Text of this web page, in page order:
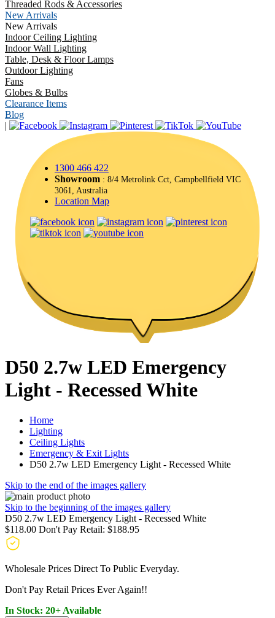
Threaded Rods & Accessories
New Arrivals
New Arrivals
Indoor Ceiling Lighting
Indoor Wall Lighting
Table, Desk & Floor Lamps
Outdoor Lighting
Fans
Globes & Bulbs
Clearance Items
Blog
|
1300 466 422
Showroom : 8/4 Metrolink Cct, Campbellfield VIC
3061, Australia
Location Map
D50 2.7w LED Emergency
Light - Recessed White
Home
Lighting
Ceiling Lights
Emergency & Exit Lights
D50 2.7w LED Emergency Light - Recessed White
Skip to the end of the images gallery
Skip to the beginning of the images gallery
D50 2.7w LED Emergency Light - Recessed White
$118.00 Don't Pay Retail: $188.95
Wholesale Prices Direct To Public Everyday.
Don't Pay Retail Prices Ever Again!!
In Stock: 20+ Available